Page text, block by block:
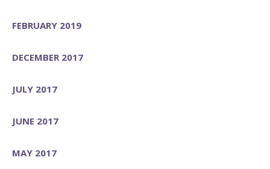
FEBRUARY 2019
DECEMBER 2017
JULY 2017
JUNE 2017
MAY 2017